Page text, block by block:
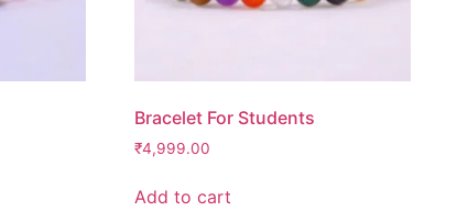
Bracelet For Students
₹4,999.00
Add to cart